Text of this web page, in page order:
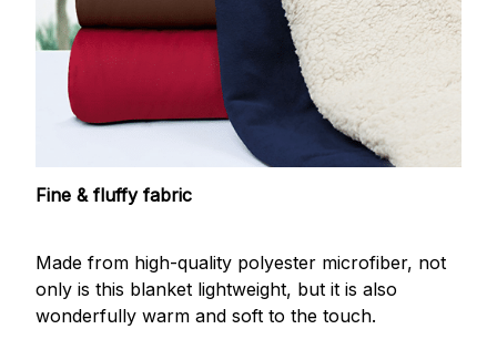
Fine & fluffy fabric
Made from high-quality polyester microfiber, not
only is this blanket lightweight, but it is also
wonderfully warm and soft to the touch.